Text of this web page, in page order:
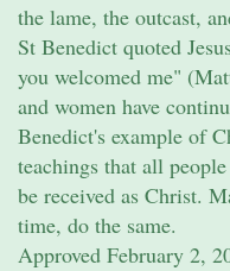
the lame, the outcast,
St Benedict quoted
you welcomed me"
and women have
Benedict's example of
teachings that all
be received as Christ.
time, do the same.
Approved February 2,